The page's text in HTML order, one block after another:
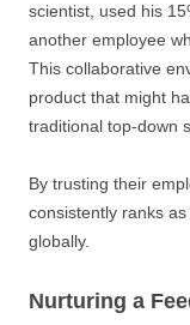
scientist, used his
another employee
This collaborative
product that might
traditional top-down
By trusting their
consistently ranks
globally.
Nurturing a